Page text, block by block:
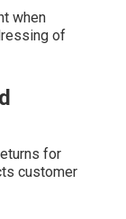
when
of
for
customer